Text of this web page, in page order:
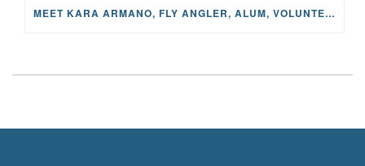
MEET KARA ARMANO, FLY ANGLER, ALUM, VOLUNTEER AND STAR IN THE JANE PROJECT: CARRIED BY THE CURRENT